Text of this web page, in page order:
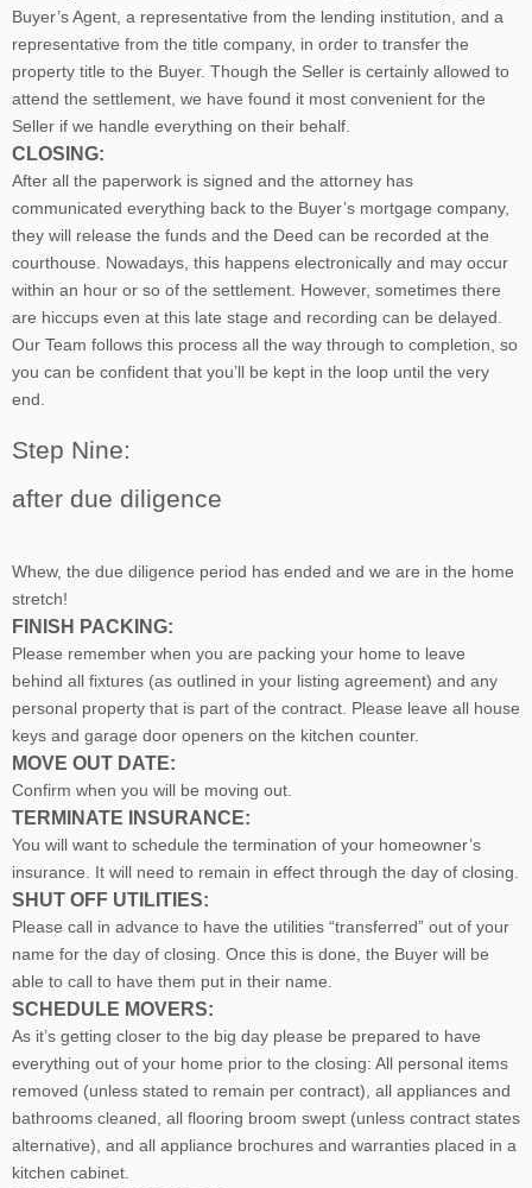
Buyer’s Agent, a representative from the lending institution, and a
representative from the title company, in order to transfer the
property title to the Buyer. Though the Seller is certainly allowed to
attend the settlement, we have found it most convenient for the
Seller if we handle everything on their behalf.
CLOSING:
After all the paperwork is signed and the attorney has
communicated everything back to the Buyer’s mortgage company,
they will release the funds and the Deed can be recorded at the
courthouse. Nowadays, this happens electronically and may occur
within an hour or so of the settlement. However, sometimes there
are hiccups even at this late stage and recording can be delayed.
Our Team follows this process all the way through to completion, so
you can be confident that you’ll be kept in the loop until the very
end.
Step Nine:
after due diligence
Whew, the due diligence period has ended and we are in the home
stretch!
FINISH PACKING:
Please remember when you are packing your home to leave
behind all fixtures (as outlined in your listing agreement) and any
personal property that is part of the contract. Please leave all house
keys and garage door openers on the kitchen counter.
MOVE OUT DATE:
Confirm when you will be moving out.
TERMINATE INSURANCE:
You will want to schedule the termination of your homeowner’s
insurance. It will need to remain in effect through the day of closing.
SHUT OFF UTILITIES:
Please call in advance to have the utilities “transferred” out of your
name for the day of closing. Once this is done, the Buyer will be
able to call to have them put in their name.
SCHEDULE MOVERS:
As it’s getting closer to the big day please be prepared to have
everything out of your home prior to the closing: All personal items
removed (unless stated to remain per contract), all appliances and
bathrooms cleaned, all flooring broom swept (unless contract states
alternative), and all appliance brochures and warranties placed in a
kitchen cabinet.